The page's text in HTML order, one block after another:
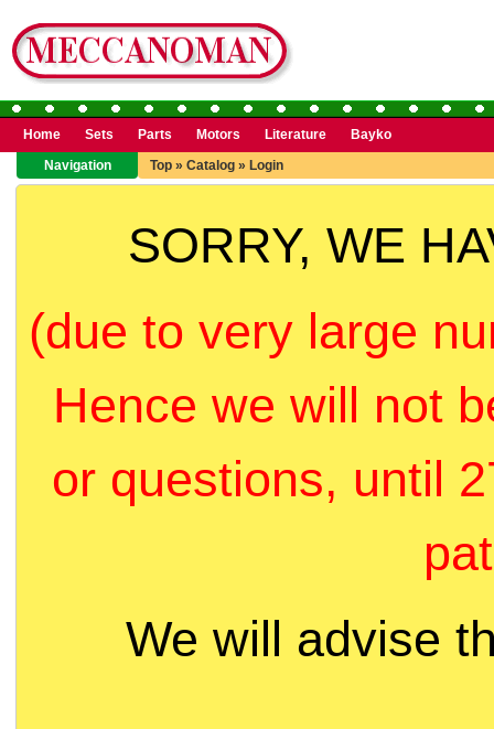
Home Sets Parts Motors Literature
Bayko
Navigation
Top » Catalog » Login
SORRY, WE
(due to very large
Hence we will not
or questions, until
We will advise